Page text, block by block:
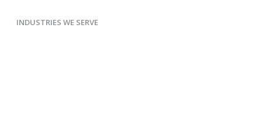
INDUSTRIES WE SERVE